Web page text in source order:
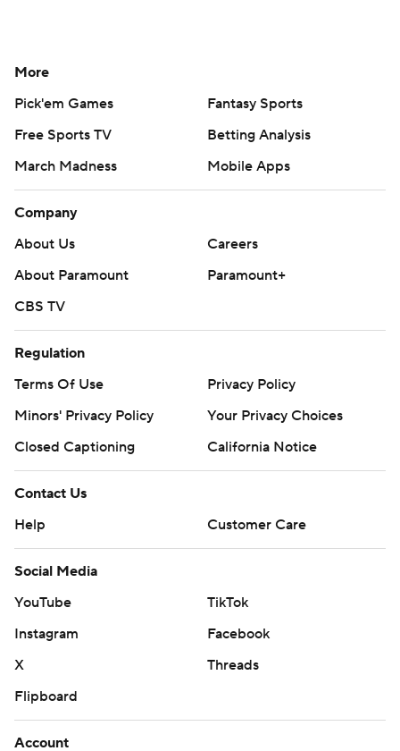
More
Pick'em Games
Fantasy Sports
Free Sports TV
Betting Analysis
March Madness
Mobile Apps
Company
About Us
Careers
About Paramount
Paramount+
CBS TV
Regulation
Terms Of Use
Privacy Policy
Minors' Privacy Policy
Your Privacy Choices
Closed Captioning
California Notice
Contact Us
Help
Customer Care
Social Media
YouTube
TikTok
Instagram
Facebook
X
Threads
Flipboard
Account